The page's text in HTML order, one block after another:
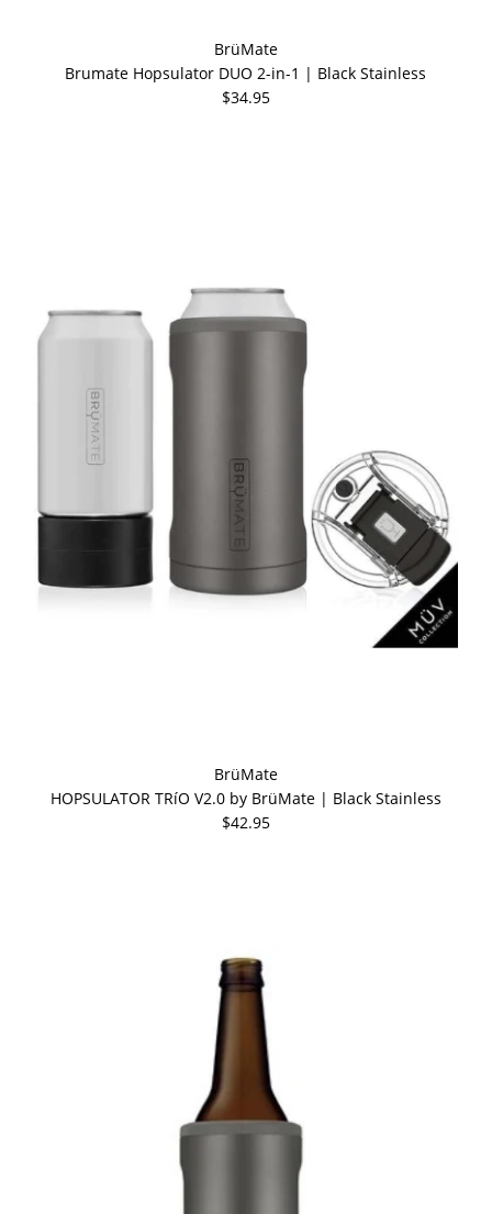
BrüMate
Brumate Hopsulator DUO 2-in-1 | Black Stainless
$34.95
BrüMate
HOPSULATOR TRíO V2.0 by BrüMate | Black Stainless
$42.95